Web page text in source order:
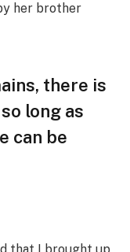
her brother
there is
long as
can be